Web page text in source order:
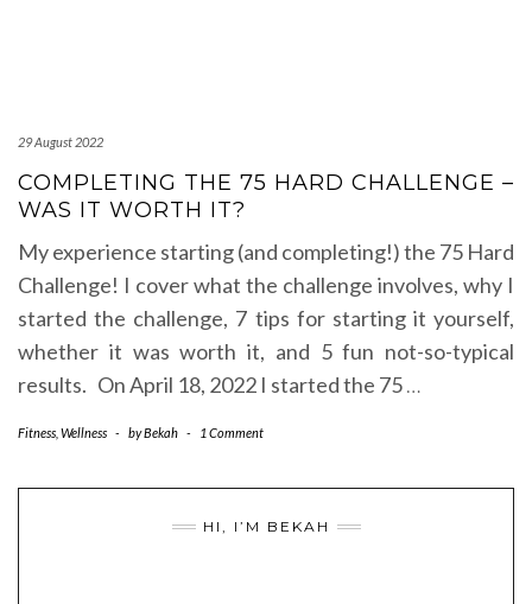
29 August 2022
COMPLETING THE 75 HARD CHALLENGE –
WAS IT WORTH IT?
My experience starting (and completing!) the 75 Hard
Challenge! I cover what the challenge involves, why I
started the challenge, 7 tips for starting it yourself,
whether it was worth it, and 5 fun not-so-typical
results. On April 18, 2022 I started the 75…
Fitness Wellness - byBekah - 1 Comment
HI, I’M BEKAH